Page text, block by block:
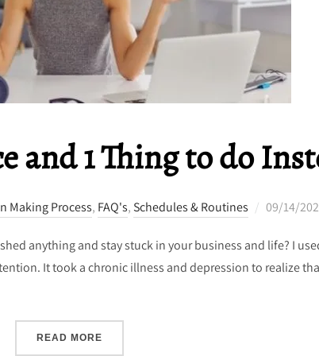
and 1 Thing to do
Making Process, FAQ's, Schedules & Routines
Posted
09/14/
anything and stay stuck in your business and life? I
It took a chronic illness and depression to realize
READ MORE“WORK LIFE BALANCE AND 1 THING TO